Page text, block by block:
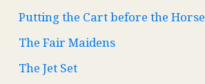
Putting the Cart before the Horse
The Fair Maidens
The Jet Set